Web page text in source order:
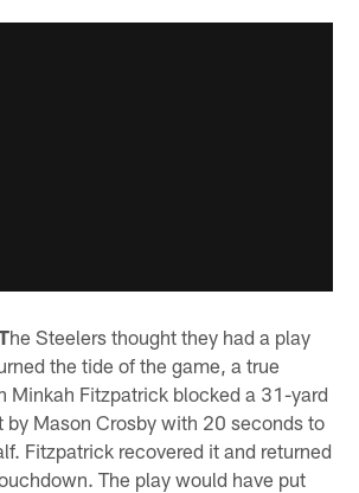
he Steelers thought they had a play
the tide of the game, a true
Minkah Fitzpatrick blocked a 31-yard
by Mason Crosby with 20 seconds to
Fitzpatrick recovered it and returned
The play would have put